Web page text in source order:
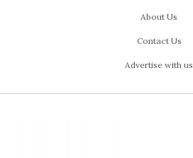
About Us
Contact Us
Advertise with us